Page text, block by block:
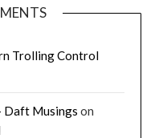
Trolling Control
Daft Musings on